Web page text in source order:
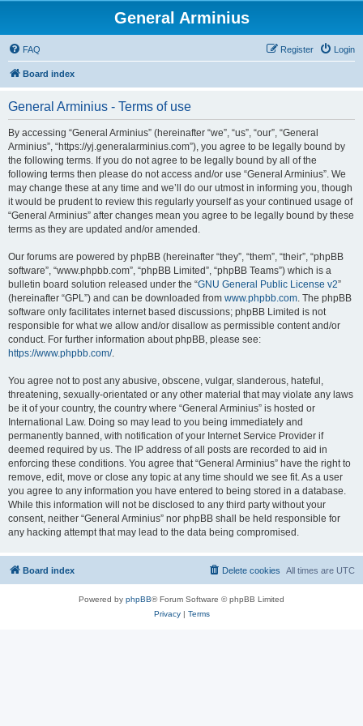
General Arminius
FAQ Login
Register
Board index
General Arminius - Terms of use
By accessing “General Arminius” (hereinafter “we”, “us”, “our”, “General
Arminius”, “https://yj.generalarminius.com”), you agree to be legally bound by
the following terms. If you do not agree to be legally bound by all of the
following terms then please do not access and/or use “General Arminius”. We
may change these at any time and we’ll do our utmost in informing you, though
it would be prudent to review this regularly yourself as your continued usage of
“General Arminius” after changes mean you agree to be legally bound by these
terms as they are updated and/or amended.
Our forums are powered by phpBB (hereinafter “they”, “them”, “their”, “phpBB
software”, “www.phpbb.com”, “phpBB Limited”, “phpBB Teams”) which is a
bulletin board solution released under the “GNU General Public License v2”
(hereinafter “GPL”) and can be downloaded from www.phpbb.com. The phpBB
software only facilitates internet based discussions; phpBB Limited is not
responsible for what we allow and/or disallow as permissible content and/or
conduct. For further information about phpBB, please see:
https://www.phpbb.com/.
You agree not to post any abusive, obscene, vulgar, slanderous, hateful,
threatening, sexually-orientated or any other material that may violate any laws
be it of your country, the country where “General Arminius” is hosted or
International Law. Doing so may lead to you being immediately and
permanently banned, with notification of your Internet Service Provider if
deemed required by us. The IP address of all posts are recorded to aid in
enforcing these conditions. You agree that “General Arminius” have the right to
remove, edit, move or close any topic at any time should we see fit. As a user
you agree to any information you have entered to being stored in a database.
While this information will not be disclosed to any third party without your
consent, neither “General Arminius” nor phpBB shall be held responsible for
any hacking attempt that may lead to the data being compromised.
Board index All times are UTC
Delete cookies
Powered by phpBB® Forum Software © phpBB Limited
Privacy| Terms